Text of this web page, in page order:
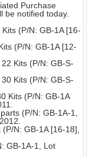
Purchase
be notified today.
(P/N: GB-1A [16-
(P/N: GB-1A [12-
Kits (P/N: GB-S-
Kits (P/N: GB-S-
Kits (P/N: GB-1A
(P/N: GB-1A-1,
N: GB-1A [16-18],
GB-1A-1, Lot